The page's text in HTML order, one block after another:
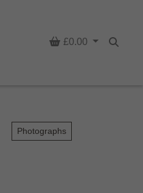
Basket
£0.00
Photographs